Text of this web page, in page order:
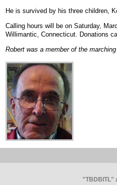
He is survived by his three children,
Calling hours will be on Saturday,
Willimantic, Connecticut. Donations
Robert was a member of the
"TBDBITL"